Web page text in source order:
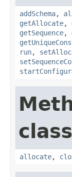
addSchema,
getAllocate,
getSequence,
run,
allocate,